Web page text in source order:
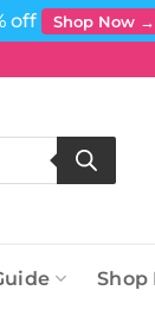
off Shop Now →
Shop